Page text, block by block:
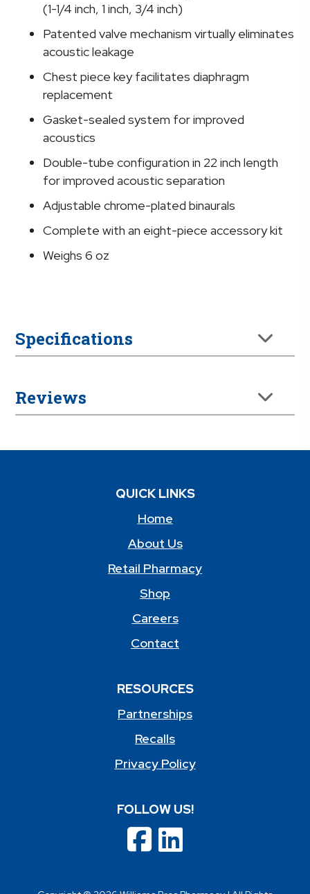
(1-1/4 inch, 1 inch, 3/4 inch)
Patented valve mechanism virtually eliminates
acoustic leakage
Chest piece key facilitates diaphragm
replacement
Gasket-sealed system for improved
acoustics
Double-tube configuration in 22 inch length
for improved acoustic separation
Adjustable chrome-plated binaurals
Complete with an eight-piece accessory kit
Weighs 6 oz
Specifications
Reviews
QUICK LINKS
Home
About Us
Retail Pharmacy
Shop
Careers
Contact
RESOURCES
Partnerships
Recalls
Privacy Policy
FOLLOW US!